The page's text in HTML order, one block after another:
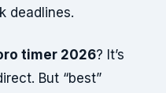
deadlines.
timer 2026? It’s
But “best”